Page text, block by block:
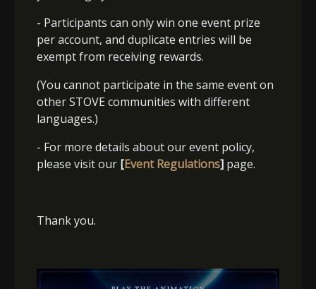
- Participants can only win one event prize
per account, and duplicate entries will be
exempt from receiving rewards.
(You cannot participate in the same event on
other STOVE communities with different
languages.)
- For more details about our event policy,
please visit our [Event Regulations] page.
Thank you.